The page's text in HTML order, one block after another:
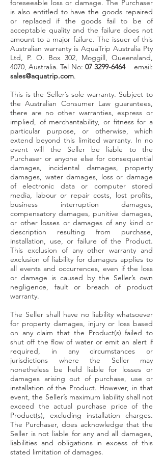
foreseeable loss or damage. The Purchaser
is also entitled to have the goods repaired
or replaced if the goods fail to be of
acceptable quality and the failure does not
amount to a major failure. The issuer of this
Australian warranty is AquaTrip Australia Pty
Ltd, P. O. Box 302, Moggill, Queensland,
4070, Australia. Tel No: 07 3299-6464
email:
sales@aquatrip.com.
This is the Seller’s sole warranty. Subject to
the Australian Consumer Law guarantees,
there are no other warranties, express or
implied, of merchantability, or fitness for a
particular purpose, or otherwise, which
extend beyond this limited warranty. In no
event will the Seller be liable to the
Purchaser or anyone else for consequential
damages, incidental damages, property
damages, water damages, loss or damage
of electronic data or computer stored
media, labour or repair costs, lost profits,
business interruption damages,
compensatory damages, punitive damages,
or other losses or damages of any kind or
description resulting from purchase,
installation, use, or failure of the Product.
This exclusion of any other warranty and
exclusion of liability for damages applies to
all events and occurrences, even if the loss
or damage is caused by the Seller’s own
negligence, fault or breach of product
warranty.
The Seller shall have no liability whatsoever
for property damages, injury or loss based
on any claim that the Product(s) failed to
shut off the flow of water or emit an alert if
required, in any circumstances or
jurisdictions where the Seller may
nonetheless be held liable for losses or
damages arising out of purchase, use or
installation of the Product. However, in that
event, the Seller’s maximum liability shall not
exceed the actual purchase price of the
Product(s), excluding installation charges.
The Purchaser, does acknowledge that the
Seller is not liable for any and all damages,
liabilities and obligations in excess of this
stated limitation of damages.